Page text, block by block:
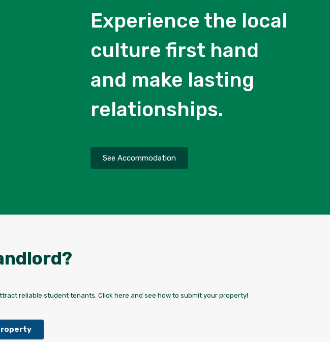
Experience the local
culture first hand
and make lasting
relationships.
See Accommodation
reliable student tenants. Click here and see how to submit your property!